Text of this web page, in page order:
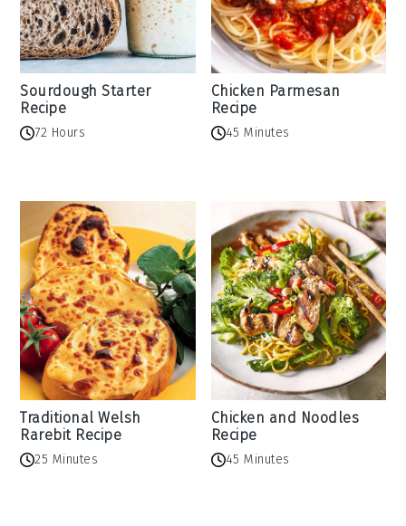
Sourdough Starter
Recipe
72 Hours
Chicken Parmesan
Recipe
45 Minutes
Traditional Welsh
Rarebit Recipe
25 Minutes
Chicken and Noodles
Recipe
45 Minutes